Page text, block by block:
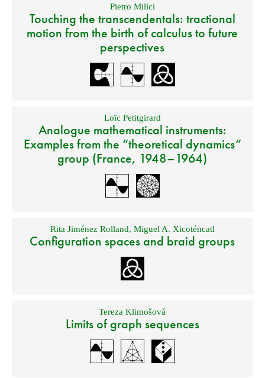
Pietro Milici
Touching the transcendentals: tractional
motion from the birth of calculus to future
perspectives
Loïc Petitgirard
Analogue mathematical instruments:
Examples from the “theoretical dynamics”
group (France, 1948–1964)
Rita Jiménez Rolland, Miguel A. Xicoténcatl
Configuration spaces and braid groups
Tereza Klimošová
Limits of graph sequences